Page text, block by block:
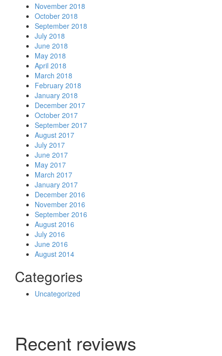
November 2018
October 2018
September 2018
July 2018
June 2018
May 2018
April 2018
March 2018
February 2018
January 2018
December 2017
October 2017
September 2017
August 2017
July 2017
June 2017
May 2017
March 2017
January 2017
December 2016
November 2016
September 2016
August 2016
July 2016
June 2016
August 2014
Categories
Uncategorized
Recent reviews